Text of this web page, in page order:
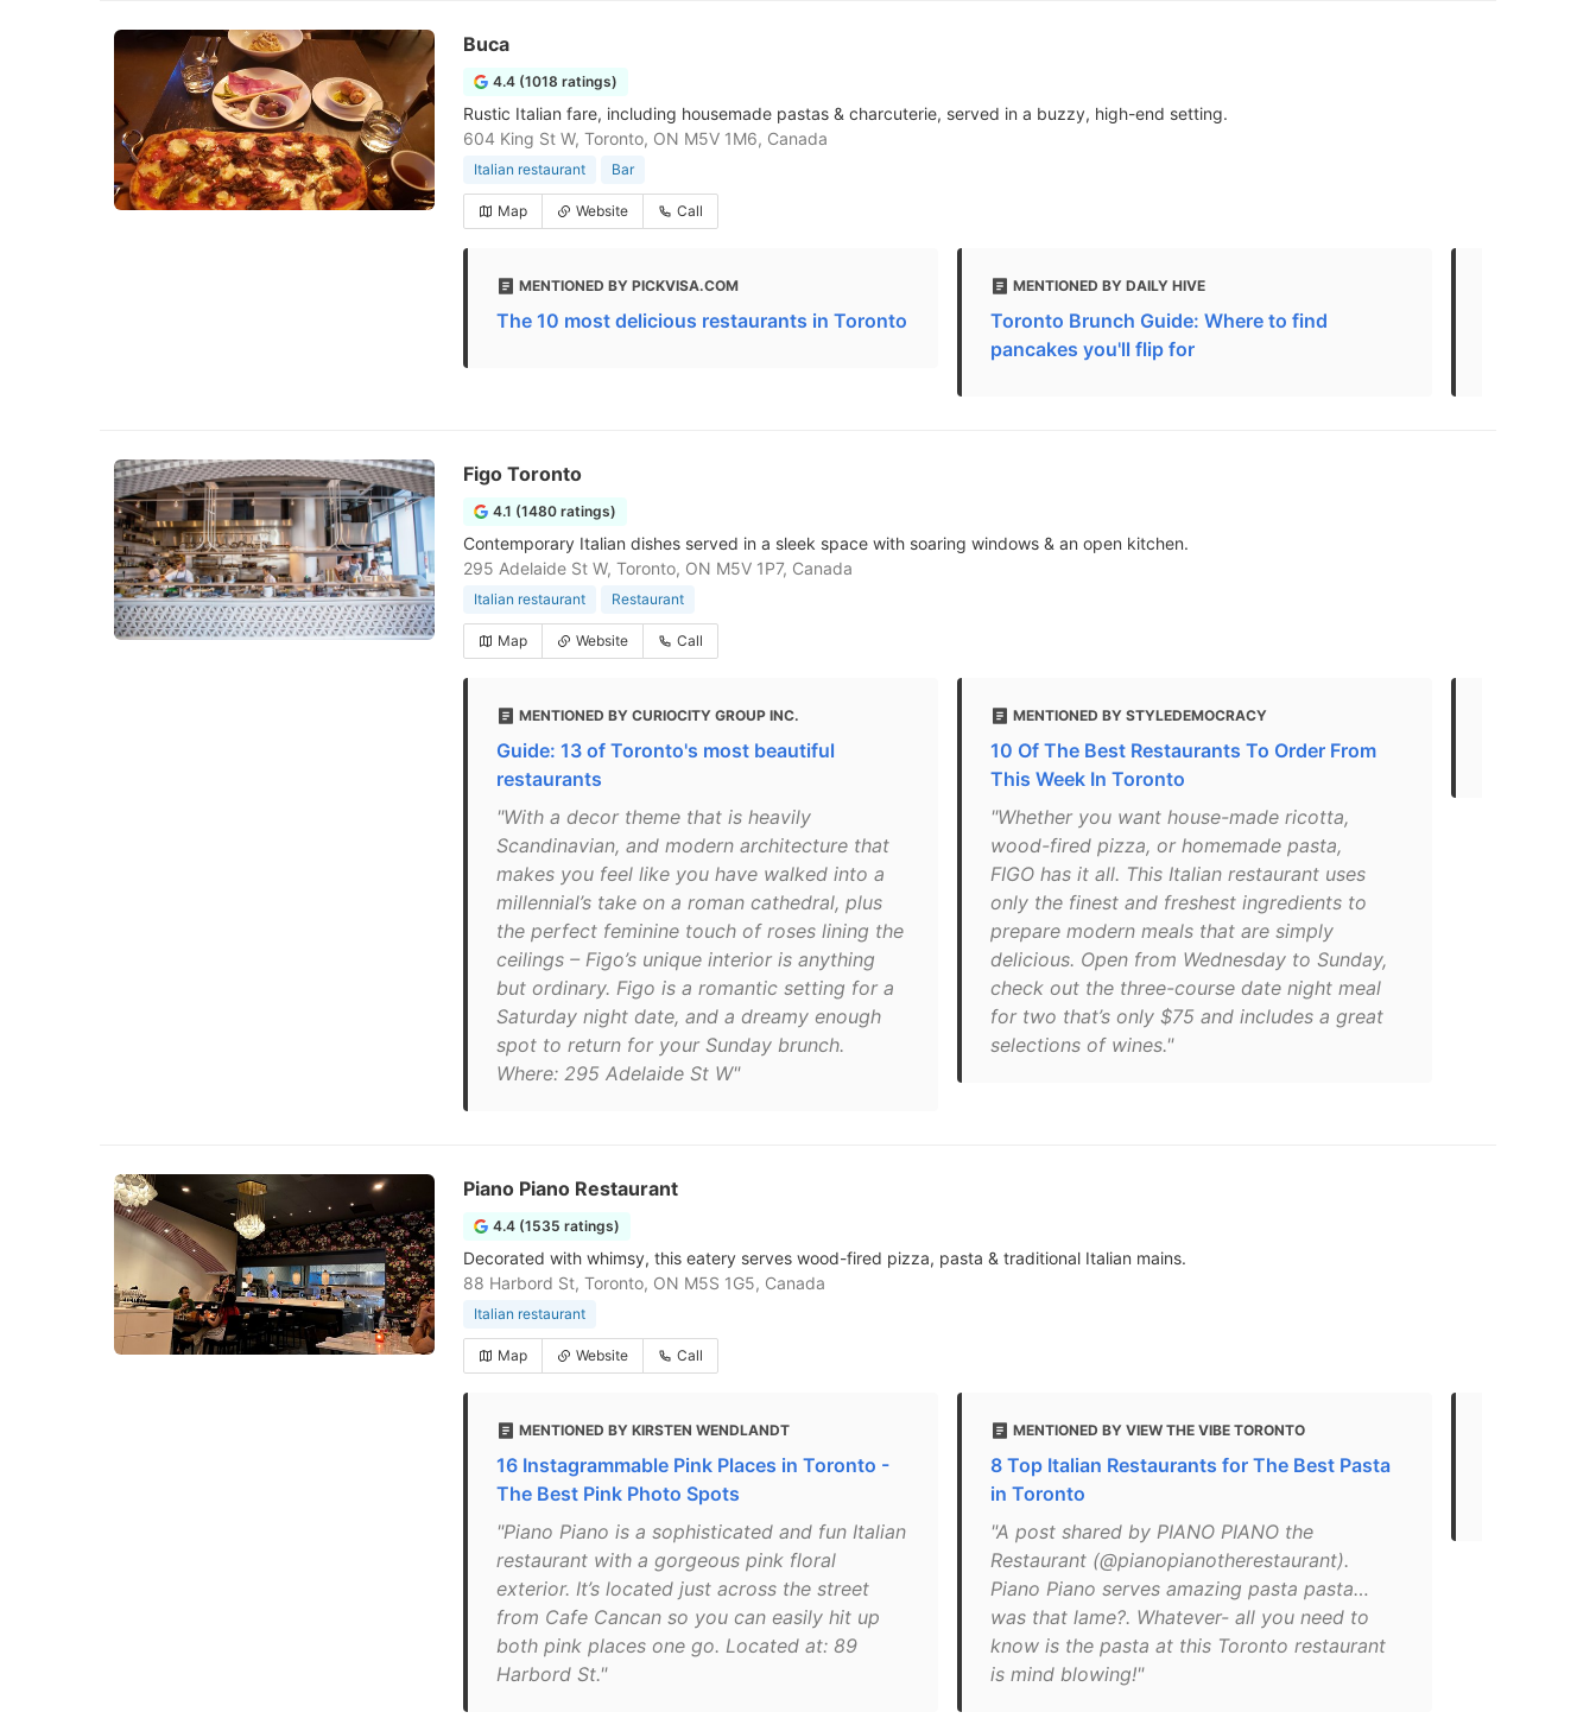
Buca
4.4 (1018 ratings)
Rustic Italian fare, including housemade pastas & charcuterie, served in a buzzy, high-end setting.
604 King St W, Toronto, ON M5V 1M6, Canada
Italian restaurant Bar
Map Website Call
MENTIONED BY PICKVISA.COM
The 10 most delicious restaurants in Toronto
MENTIONED BY DAILY HIVE
Toronto Brunch Guide: Where to find
pancakes you'll flip for
Figo Toronto
4.1 (1480 ratings)
Contemporary Italian dishes served in a sleek space with soaring windows & an open kitchen.
295 Adelaide St W, Toronto, ON M5V 1P7, Canada
Italian restaurant Restaurant
Map Website Call
MENTIONED BY CURIOCITY GROUP INC.
Guide: 13 of Toronto's most beautiful
restaurants
"With a decor theme that is heavily
Scandinavian, and modern architecture that
makes you feel like you have walked into a
millennial’s take on a roman cathedral, plus
the perfect feminine touch of roses lining the
ceilings – Figo’s unique interior is anything
but ordinary. Figo is a romantic setting for a
Saturday night date, and a dreamy enough
spot to return for your Sunday brunch.
Where: 295 Adelaide St W"
MENTIONED BY STYLEDEMOCRACY
10 Of The Best Restaurants To Order From
This Week In Toronto
"Whether you want house-made ricotta,
wood-fired pizza, or homemade pasta,
FIGO has it all. This Italian restaurant uses
only the finest and freshest ingredients to
prepare modern meals that are simply
delicious. Open from Wednesday to Sunday,
check out the three-course date night meal
for two that’s only $75 and includes a great
selections of wines."
Piano Piano Restaurant
4.4 (1535 ratings)
Decorated with whimsy, this eatery serves wood-fired pizza, pasta & traditional Italian mains.
88 Harbord St, Toronto, ON M5S 1G5, Canada
Italian restaurant
Map Website Call
MENTIONED BY KIRSTEN WENDLANDT
16 Instagrammable Pink Places in Toronto -
The Best Pink Photo Spots
"Piano Piano is a sophisticated and fun Italian
restaurant with a gorgeous pink floral
exterior. It’s located just across the street
from Cafe Cancan so you can easily hit up
both pink places one go. Located at: 89
Harbord St."
MENTIONED BY VIEW THE VIBE TORONTO
8 Top Italian Restaurants for The Best Pasta
in Toronto
"A post shared by PIANO PIANO the
Restaurant (@pianopianotherestaurant).
Piano Piano serves amazing pasta pasta…
was that lame?. Whatever- all you need to
know is the pasta at this Toronto restaurant
is mind blowing!"